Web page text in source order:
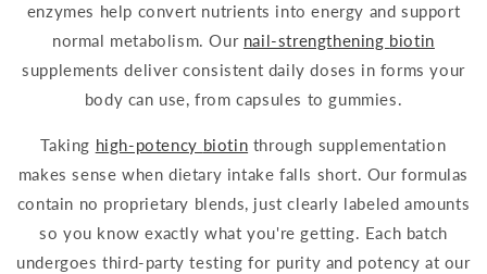
enzymes help convert nutrients into energy and support
normal metabolism. Our nail-strengthening biotin
supplements deliver consistent daily doses in forms your
body can use, from capsules togummies.
Taking high-potency biotin through supplementation
makes sense when dietary intake falls short. Our formulas
contain no proprietary blends, just clearly labeled amounts
so you know exactly what you're getting. Each batch
undergoes third-party testing for purity and potency at our